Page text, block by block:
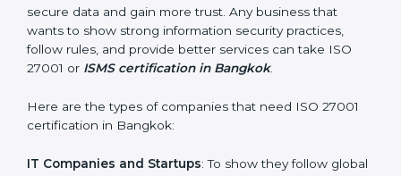
regulations, keeping the company safe from legal
trouble and data breaches.
In very simple words, ISO 27001 certification helps a
and earn client trust. Certmaxx makes this process
easy and smooth by giving full support at every step.
Who Needs ISO 27001 Certification
Phone*
you
are
human,
leave
blank.